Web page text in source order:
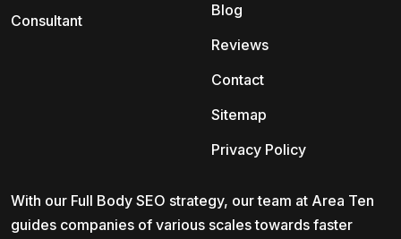
Consultant
Blog
Reviews
Contact
Sitemap
Privacy Policy
With our Full Body SEO strategy, our team at Area Ten
guides companies of various scales towards faster